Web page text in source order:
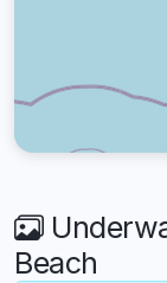
Beach